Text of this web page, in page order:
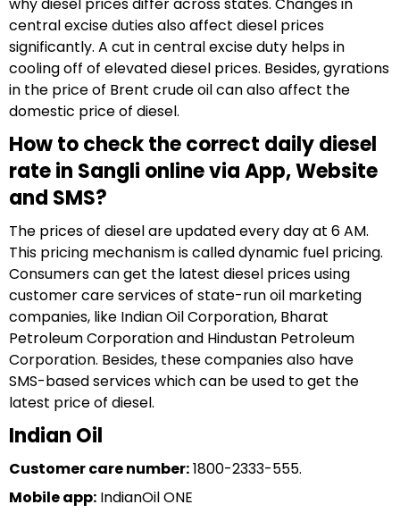
central excise duties also affect diesel prices
significantly. A cut in central excise duty helps in
cooling off of elevated diesel prices. Besides, gyrations
in the price of Brent crude oil can also affect the
domestic price of diesel.
How to check the correct daily diesel
rate in Sangli online via App, Website
and SMS?
The prices of diesel are updated every day at 6 AM.
This pricing mechanism is called dynamic fuel pricing.
Consumers can get the latest diesel prices using
customer care services of state-run oil marketing
companies, like Indian Oil Corporation, Bharat
Petroleum Corporation and Hindustan Petroleum
Corporation. Besides, these companies also have
SMS-based services which can be used to get the
latest price of diesel.
Indian Oil
Customer care number:1800-2333-555.
Mobile app: IndianOil ONE